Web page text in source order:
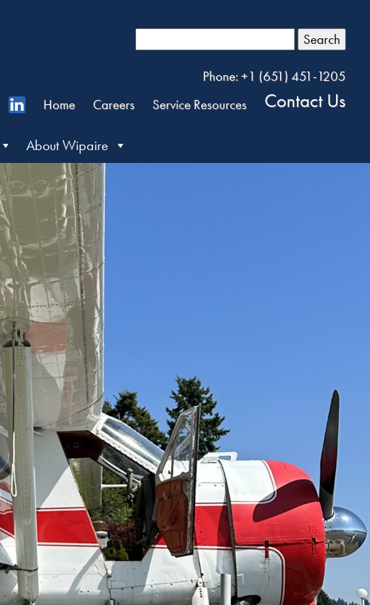
Search
Phone: +1 (651) 451-1205
Home
Careers Service Resources Contact Us
About Wipaire